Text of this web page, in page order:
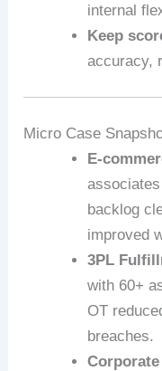
internal
Keep
accuracy,
Micro Case
backlog
improved
3PL
with 60+
OT
breaches.